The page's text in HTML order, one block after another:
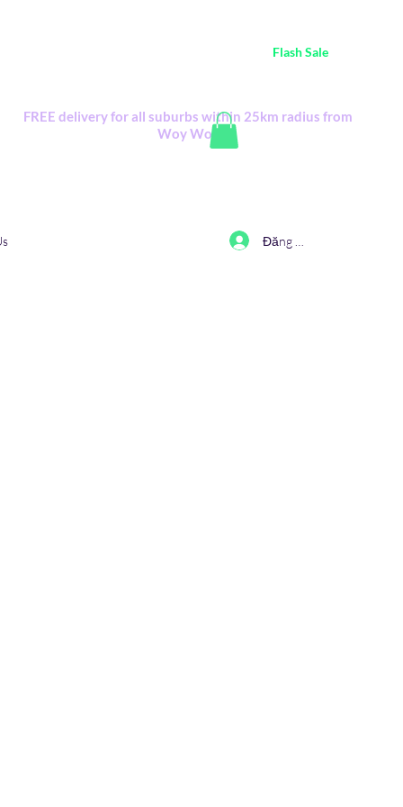
Flash Sale
FREE delivery for all suburbs within 25km radius from
Woy Woy
Đăng nhập